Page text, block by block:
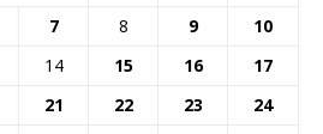
7 8 9
10
14 15 16
17
21 22 23
24